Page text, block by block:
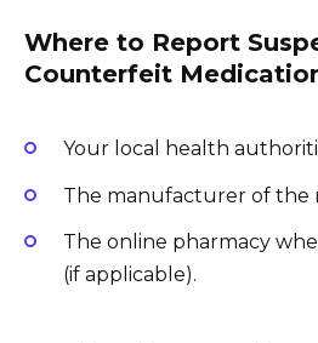
Where to Report
Counterfeit
Your local health
The manufacturer of the
The online pharmacy
(if applicable).